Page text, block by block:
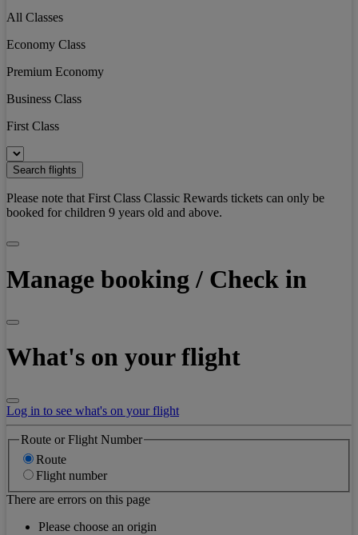
All Classes
Economy Class
Premium Economy
Business Class
First Class
Search flights
Please note that First Class Classic Rewards tickets can only be
booked for children 9 years old and above.
Manage booking / Check in
What's on your flight
Log in to see what's on your flight
Route or Flight Number
Route
Flight number
There are errors on this page
Please choose an origin